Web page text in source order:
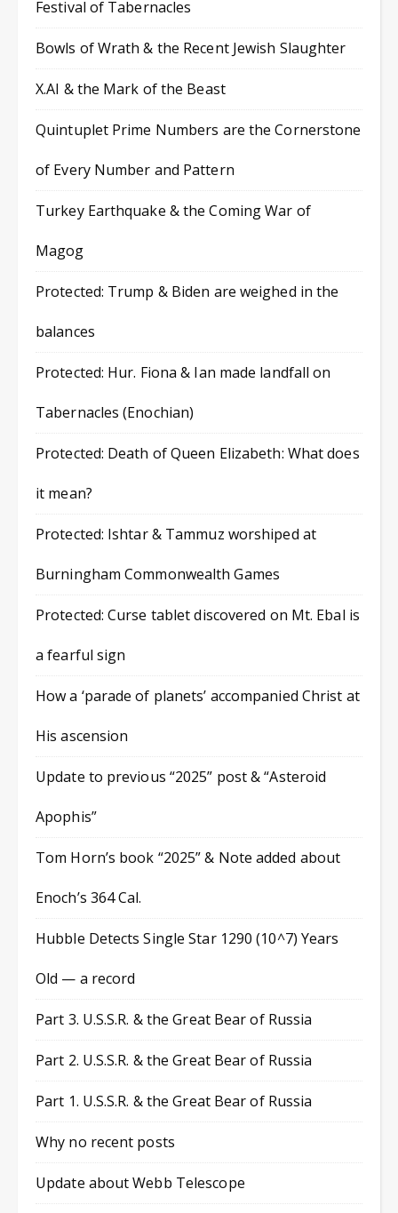
Festival of Tabernacles
Bowls of Wrath & the Recent Jewish Slaughter
X.AI & the Mark of the Beast
Quintuplet Prime Numbers are the Cornerstone
of Every Number and Pattern
Turkey Earthquake & the Coming War of
Magog
Protected: Trump & Biden are weighed in the
balances
Protected: Hur. Fiona & Ian made landfall on
Tabernacles (Enochian)
Protected: Death of Queen Elizabeth: What does
it mean?
Protected: Ishtar & Tammuz worshiped at
Burningham Commonwealth Games
Protected: Curse tablet discovered on Mt. Ebal is
a fearful sign
How a ‘parade of planets’ accompanied Christ at
His ascension
Update to previous “2025” post & “Asteroid
Apophis”
Tom Horn’s book “2025” & Note added about
Enoch’s 364 Cal.
Hubble Detects Single Star 1290 (10^7) Years
Old — a record
Part 3. U.S.S.R. & the Great Bear of Russia
Part 2. U.S.S.R. & the Great Bear of Russia
Part 1. U.S.S.R. & the Great Bear of Russia
Why no recent posts
Update about Webb Telescope